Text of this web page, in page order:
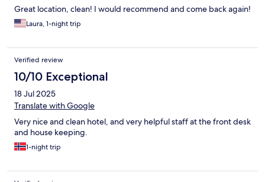
Great location, clean! I would recommend and come back again!
Laura, 1-night trip
Verified review
10/10 Exceptional
18 Jul 2025
Translate with Google
Very nice and clean hotel, and very helpful staff at the front desk
and house keeping.
1-night trip